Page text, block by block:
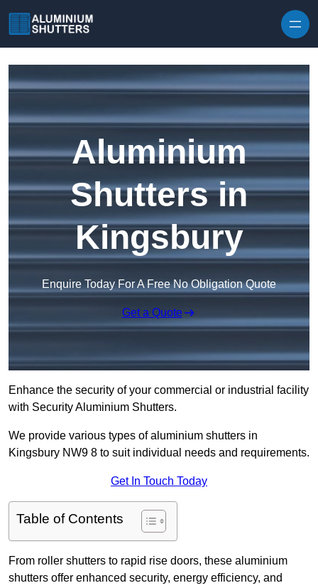
Aluminium
Shutters in
Kingsbury
Enquire Today For A Free No Obligation Quote
Get a Quote
Enhance the security of your commercial or industrial facility
with Security Aluminium Shutters.
We provide various types of aluminium shutters in
Kingsbury NW9 8 to suit individual needs and requirements.
Get In Touch Today
Table of Contents
From roller shutters to rapid rise doors, these aluminium
shutters offer enhanced security, energy efficiency, and